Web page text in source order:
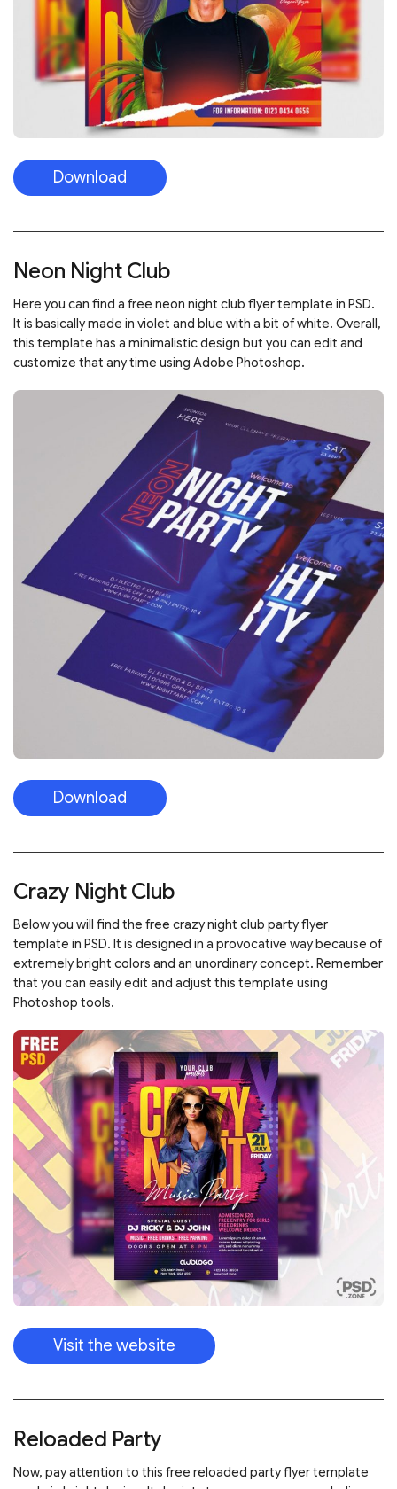
Download
Neon Night Club
Here you can find a free neon night club flyer template in PSD.
It is basically made in violet and blue with a bit of white. Overall,
this template has a minimalistic design but you can edit and
customize that any time using Adobe Photoshop.
Download
Crazy Night Club
Below you will find the free crazy night club party flyer
template in PSD. It is designed in a provocative way because of
extremely bright colors and an unordinary concept. Remember
that you can easily edit and adjust this template using
Photoshop tools.
Visit the website
Reloaded Party
Now, pay attention to this free reloaded party flyer template